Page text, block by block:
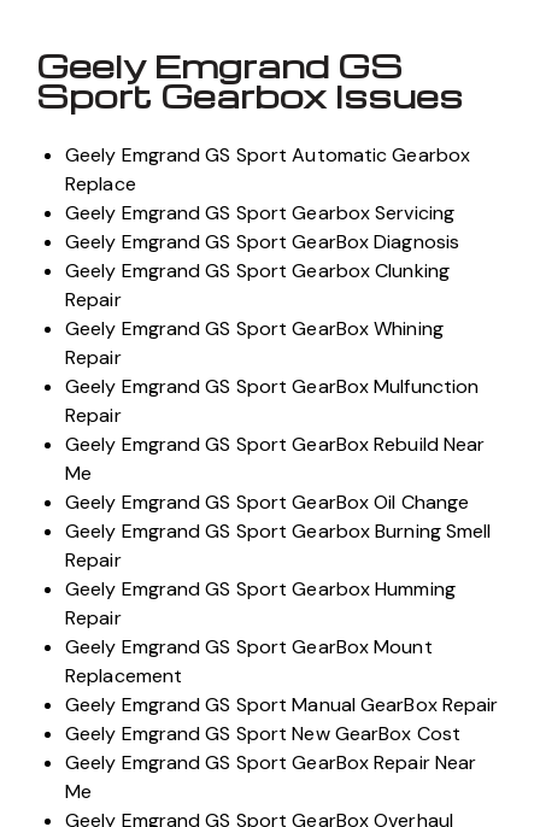
Geely Emgrand GS
Sport Gearbox Issues
Geely Emgrand GS Sport Automatic Gearbox
Replace
Geely Emgrand GS Sport Gearbox Servicing
Geely Emgrand GS Sport GearBox Diagnosis
Geely Emgrand GS Sport Gearbox Clunking
Repair
Geely Emgrand GS Sport GearBox Whining
Repair
Geely Emgrand GS Sport GearBox Mulfunction
Repair
Geely Emgrand GS Sport GearBox Rebuild Near
Me
Geely Emgrand GS Sport GearBox Oil Change
Geely Emgrand GS Sport Gearbox Burning Smell
Repair
Geely Emgrand GS Sport Gearbox Humming
Repair
Geely Emgrand GS Sport GearBox Mount
Replacement
Geely Emgrand GS Sport Manual GearBox Repair
Geely Emgrand GS Sport New GearBox Cost
Geely Emgrand GS Sport GearBox Repair Near
Me
Geely Emgrand GS Sport GearBox Overhaul